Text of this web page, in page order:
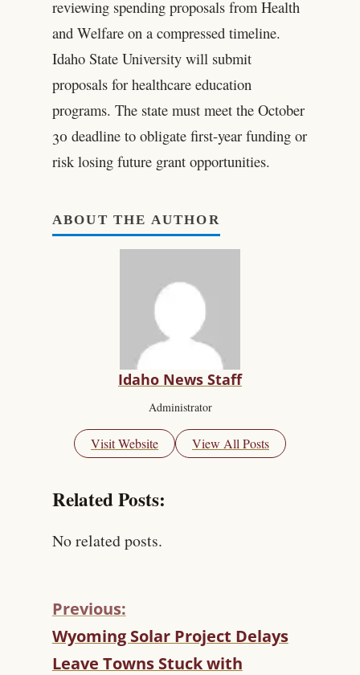
reviewing spending proposals from Health
and Welfare on a compressed timeline.
Idaho State University will submit
proposals for healthcare education
programs. The state must meet the October
30 deadline to obligate first-year funding or
risk losing future grant opportunities.
ABOUT THE AUTHOR
Idaho News Staff
Administrator
Visit Website View All Posts
Related Posts:
No related posts.
C
O
N
Previous:
Wyoming Solar Project Delays
Leave Towns Stuck with